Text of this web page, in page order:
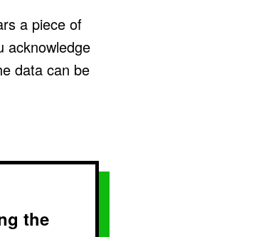
a piece of
acknowledge
data can be
the